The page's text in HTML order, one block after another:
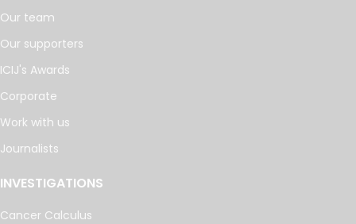
Our team
Our supporters
ICIJ's Awards
Corporate
Work with us
Journalists
INVESTIGATIONS
Cancer Calculus